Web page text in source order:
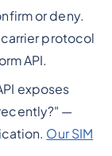
or deny.
protocol
API.
exposes
—
Our SIM